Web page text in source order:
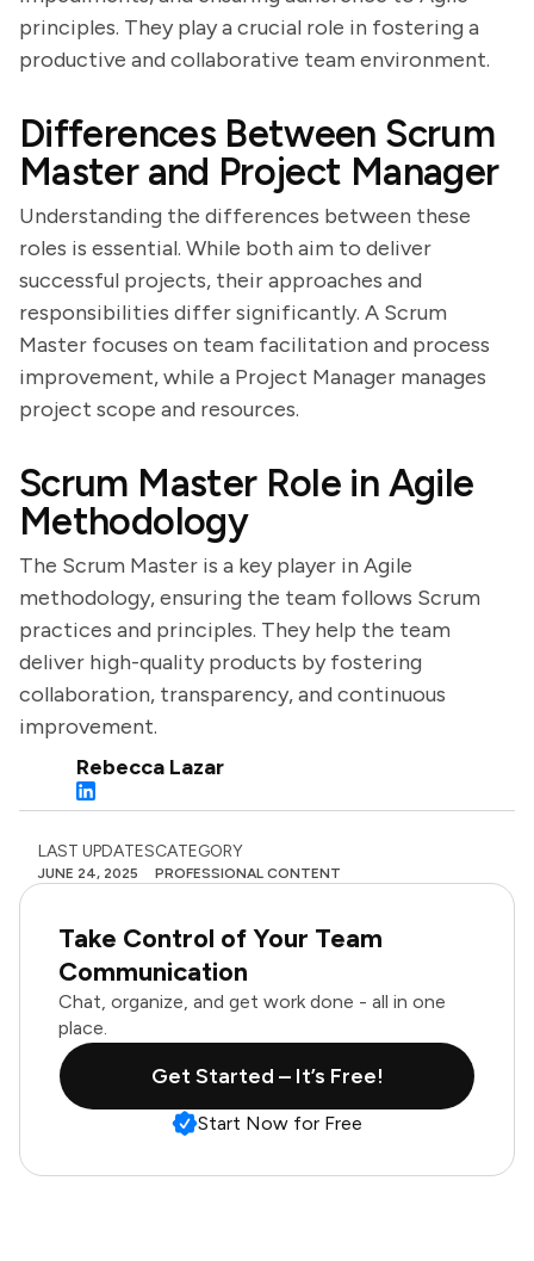
principles. They play a crucial role in fostering a
productive and collaborative team environment.
Differences Between Scrum
Master and Project Manager
Understanding the differences between these
roles is essential. While both aim to deliver
successful projects, their approaches and
responsibilities differ significantly. A Scrum
Master focuses on team facilitation and process
improvement, while a Project Manager manages
project scope and resources.
Scrum Master Role in Agile
Methodology
The Scrum Master is a key player in Agile
methodology, ensuring the team follows Scrum
practices and principles. They help the team
deliver high-quality products by fostering
collaboration, transparency, and continuous
improvement.
Rebecca Lazar
LAST UPDATES
JUNE 24, 2025
CATEGORY
PROFESSIONAL CONTENT
Take Control of Your Team
Communication
Chat, organize, and get work done - all in one
place.
Get Started – It’s Free!
Start Now for Free